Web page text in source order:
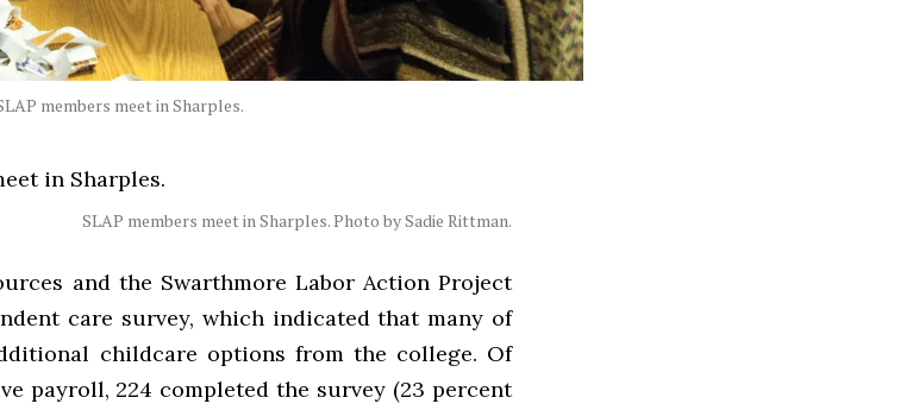
members meet in Sharples.
SLAP members meet in Sharples. Photo by Sadie Rittman.
and the Swarthmore Labor Action Project
care survey, which indicated that many of
childcare options from the college. Of
payroll, 224 completed the survey (23 percent